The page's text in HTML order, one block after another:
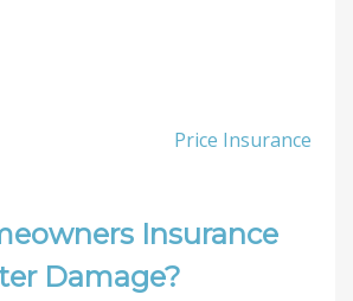
Price Insurance
Insurance
Damage?